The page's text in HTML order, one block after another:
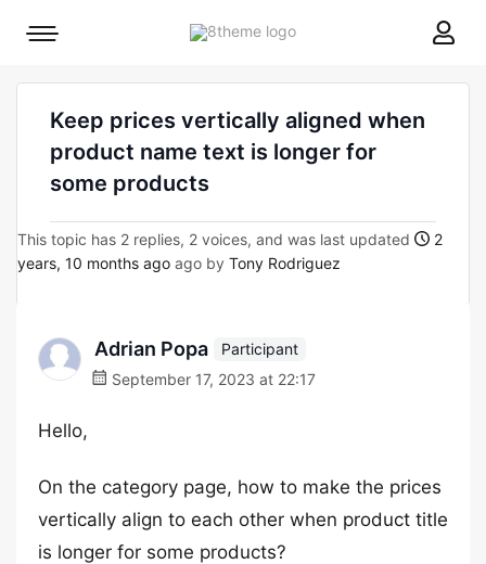
8theme
Mobile
Keep prices vertically aligned when
product name text is longer for
some products
This topic has 2 replies, 2 voices, and was last updated
2
years, 10 months ago ago by Tony Rodriguez
Adrian Popa
Participant
September 17, 2023 at 22:17
Hello,
On the category page, how to make the prices
vertically align to each other when product title
is longer for some products?